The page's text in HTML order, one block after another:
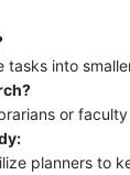
tasks into
or
planners to